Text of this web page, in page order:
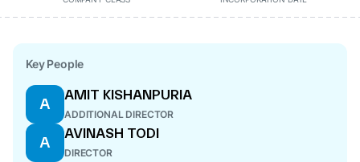
Key People
A
AMIT KISHANPURIA
ADDITIONAL DIRECTOR
A
AVINASH TODI
DIRECTOR